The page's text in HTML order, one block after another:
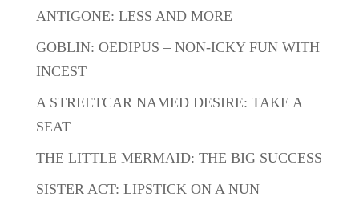
ANTIGONE: LESS AND MORE
GOBLIN: OEDIPUS – NON-ICKY FUN WITH
INCEST
A STREETCAR NAMED DESIRE: TAKE A
SEAT
THE LITTLE MERMAID: THE BIG SUCCESS
SISTER ACT: LIPSTICK ON A NUN